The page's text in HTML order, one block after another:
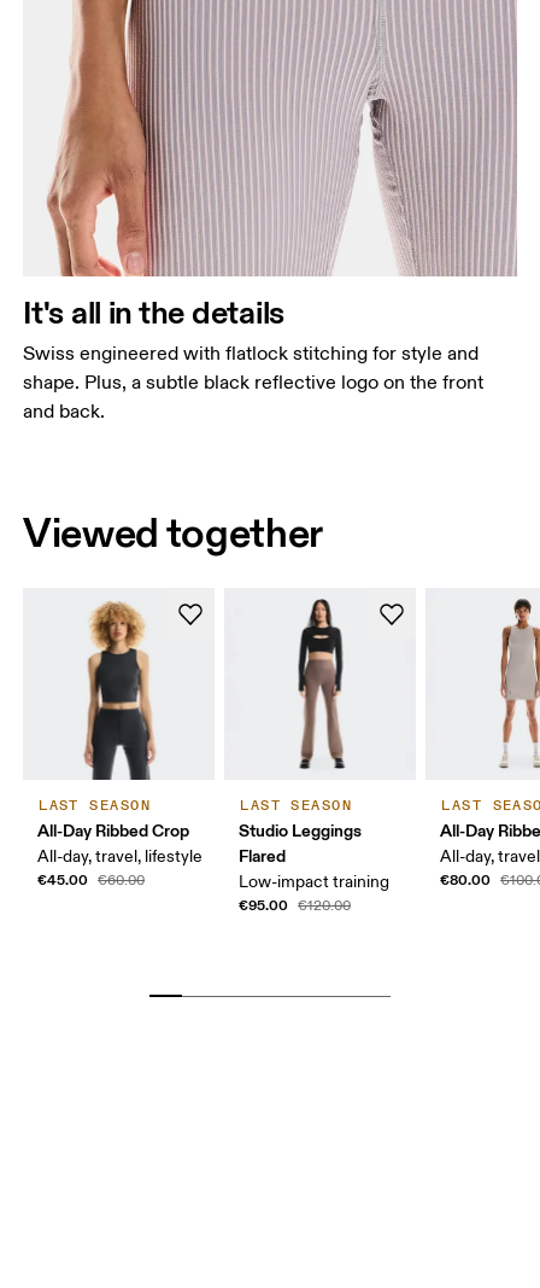
It's all in the details
Swiss engineered with flatlock stitching for style and
shape. Plus, a subtle black reflective logo on the front
and back.
Viewed together
LAST SEASON
All-Day Ribbed Crop
All-day, travel, lifestyle
€45.00 €60.00
LAST SEASON
Studio Leggings
Flared
Low-impact training
€95.00 €120.00
LAST
All-Day
All-day,
€80.00